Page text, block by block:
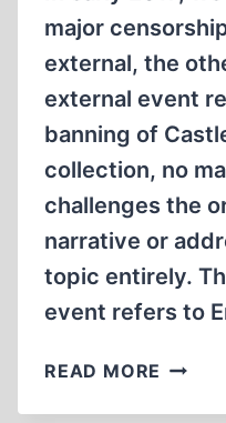
major
external, the
external event
banning of
collection, no
challenges the
narrative or
topic entirely.
event refers to
READ MORE VIMEO